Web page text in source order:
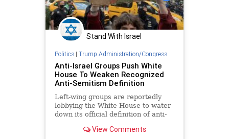
Stand With Israel
Politics| Trump Administration/Congress
Anti-Israel Groups Push White
House To Weaken Recognized
Anti-Semitism Definition
Left-wing groups are reportedly
lobbying the White House to water
down its official definition of anti-
administration prepares to release
View Comments